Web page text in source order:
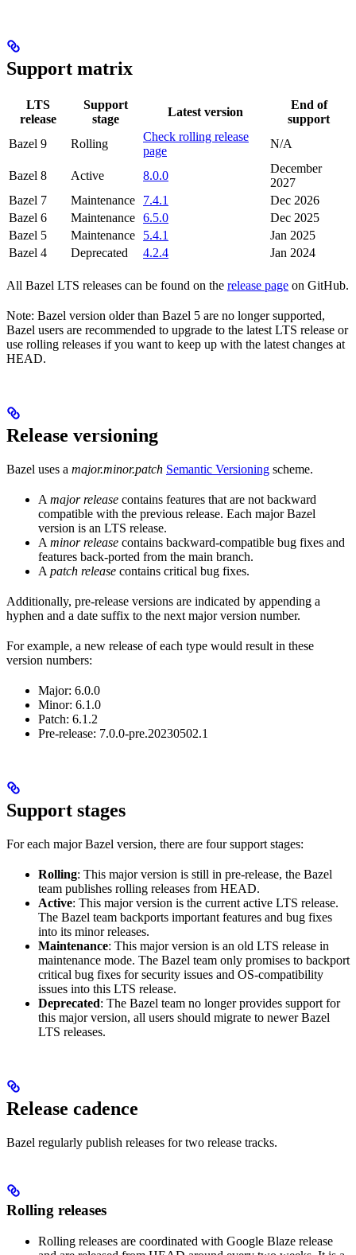
Support matrix
LTS
release
Support
stage
Latest version
End of
support
Bazel 9
Rolling
Check rolling release
page
N/A
Bazel 8 Active 8.0.0
December
2027
Bazel 7
Maintenance 7.4.1
Dec 2026
Bazel 6
Maintenance 6.5.0
Dec 2025
Bazel 5
Maintenance 5.4.1
Jan 2025
Bazel 4
Deprecated 4.2.4 Jan 2024
All Bazel LTS releases can be found on the release page on GitHub.
Note: Bazel version older than Bazel 5 are no longer supported,
Bazel users are recommended to upgrade to the latest LTS release or
use rolling releases if you want to keep up with the latest changes at
HEAD.
Release versioning
Bazel uses a major.minor.patch Semantic Versioning scheme.
A major release contains features that are not backward
compatible with the previous release. Each major Bazel
version is an LTS release.
A minor release contains backward-compatible bug fixes and
features back-ported from the main branch.
A patch release contains critical bug fixes.
Additionally, pre-release versions are indicated by appending a
hyphen and a date suffix to the next major version number.
For example, a new release of each type would result in these
version numbers:
Major: 6.0.0
Minor: 6.1.0
Patch: 6.1.2
Pre-release: 7.0.0-pre.20230502.1
Support stages
For each major Bazel version, there are four support stages:
Rolling: This major version is still in pre-release, the Bazel
team publishes rolling releases from HEAD.
Active: This major version is the current active LTS release.
The Bazel team backports important features and bug fixes
into its minor releases.
Maintenance: This major version is an old LTS release in
maintenance mode. The Bazel team only promises to backport
critical bug fixes for security issues and OS-compatibility
issues into this LTS release.
Deprecated: The Bazel team no longer provides support for
this major version, all users should migrate to newer Bazel
LTS releases.
Release cadence
Bazel regularly publish releases for two release tracks.
Rolling releases
Rolling releases are coordinated with Google Blaze release